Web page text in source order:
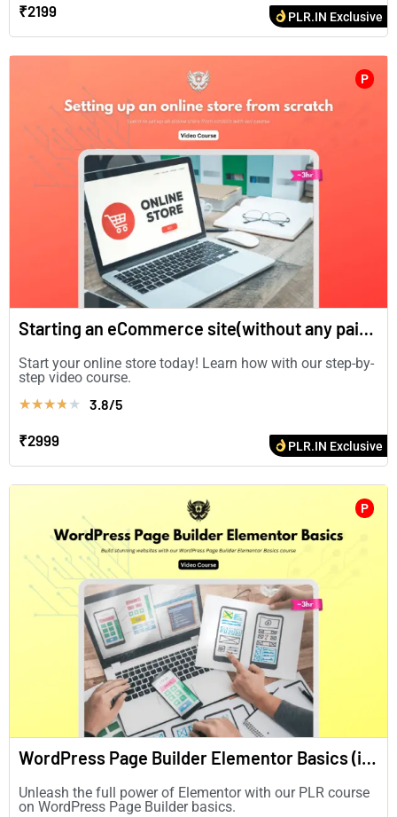
₹2199 PLR.IN Exclusive
P
Starting an eCommerce site(without any paid plugins)
Start your online store today! Learn how with our step-by-
step video course.
★★★★★ 3.8/5
₹2999 PLR.IN Exclusive
P
WordPress Page Builder Elementor Basics (in English)
Unleash the full power of Elementor with our PLR course
on WordPress Page Builder basics.